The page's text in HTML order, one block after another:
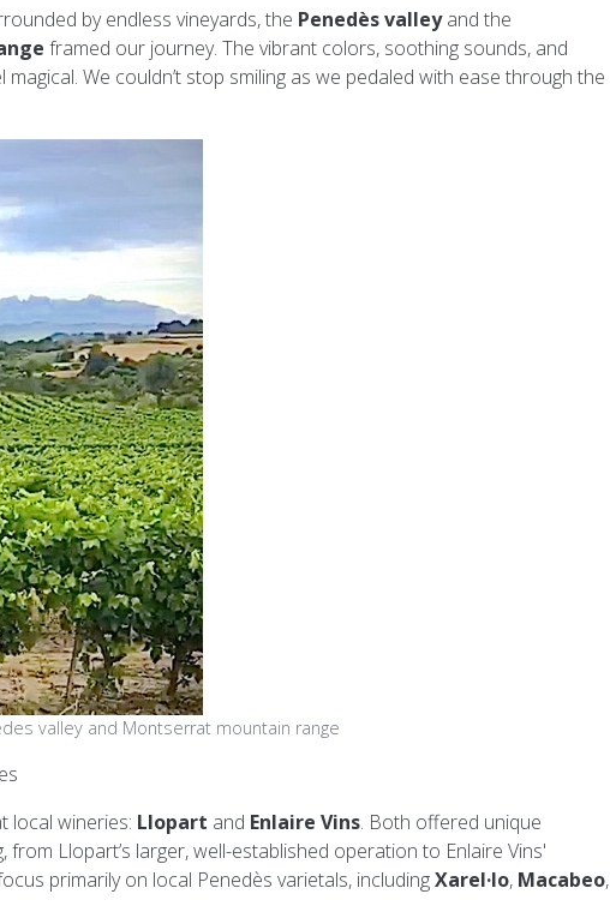
by endless vineyards, the Penedès valleyand the
framed our journey. The vibrant colors, soothing sounds, and
We couldn’t stop smiling as we pedaled with ease through the
valley and Montserrat mountain range
local wineries: Llopart and Enlaire Vins. Both offered unique
from Llopart’s larger, well-established operation to Enlaire Vins'
primarily on local Penedès varietals, includingXarel·lo, Macabeo,